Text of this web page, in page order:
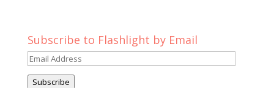
Subscribe to Flashlight by Email
Email
Address
Subscribe